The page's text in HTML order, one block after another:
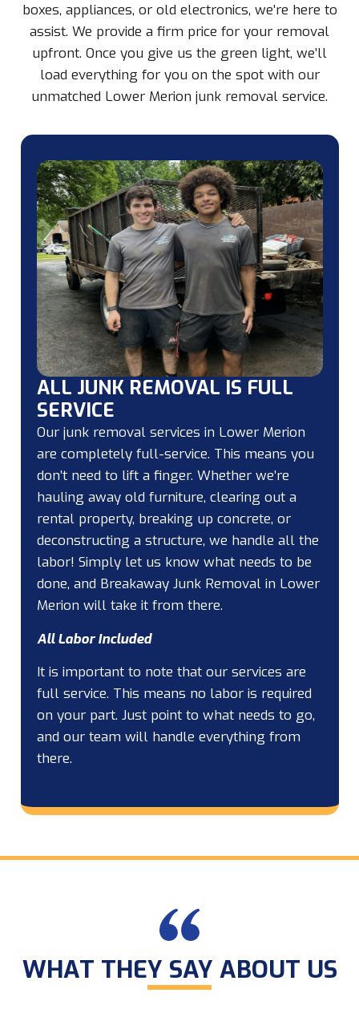
boxes, appliances, or old electronics, we’re here to
assist. We provide a firm price for your removal
upfront. Once you give us the green light, we’ll
load everything for you on the spot with our
unmatched Lower Merion junk removal service.
ALL JUNK REMOVAL IS FULL
SERVICE
Our junk removal services in Lower Merion
are completely full-service. This means you
don’t need to lift a finger. Whether we’re
hauling away old furniture, clearing out a
rental property, breaking up concrete, or
deconstructing a structure, we handle all the
labor! Simply let us know what needs to be
done, and Breakaway Junk Removal in Lower
Merion will take it from there.
All Labor Included
It is important to note that our services are
full service. This means no labor is required
on your part. Just point to what needs to go,
and our team will handle everything from
there.
WHAT THEY SAY ABOUT US